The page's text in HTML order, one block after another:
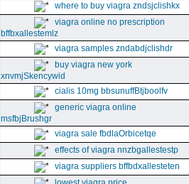
where to buy viagra zndsjclishkx
viagra online no prescription
bffbxallestemlz
viagra samples zndabdjclishdr
buy viagra new york
xnvmjSkencywid
cialis 10mg bbsunuffBtjboolfv
generic viagra online
msfbjBrushgr
viagra sale fbdlaOrbicetqe
effects of viagra nnzbgallestestp
viagra suppliers bffbdxallesteten